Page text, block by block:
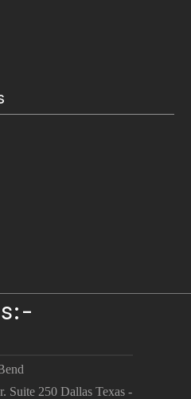
Suite 250 Dallas Texas -